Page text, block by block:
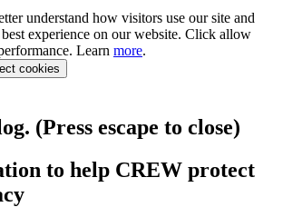
understand how visitors use our site and
experience on our website. Click allow
Learn more.
cookies
(Press escape to close)
to help CREW protect